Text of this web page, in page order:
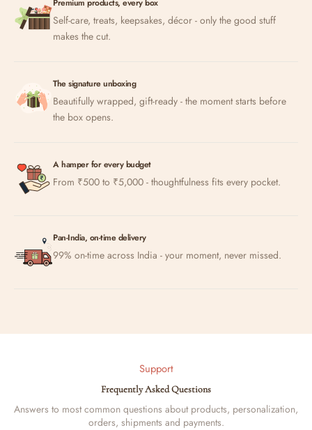
Premium products, every box
Self-care, treats, keepsakes, décor - only the good stuff
makes the cut.
The signature unboxing
Beautifully wrapped, gift-ready - the moment starts before
the box opens.
A hamper for every budget
From ₹500 to ₹5,000 - thoughtfulness fits every pocket.
Pan-India, on-time delivery
99% on-time across India - your moment, never missed.
Support
Frequently Asked Questions
Answers to most common questions about products, personalization,
orders, shipments and payments.